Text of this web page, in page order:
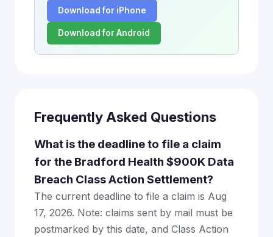
Download for iPhone
Download for Android
Frequently Asked Questions
What is the deadline to file a claim
for the Bradford Health $900K Data
Breach Class Action Settlement?
The current deadline to file a claim is Aug
17, 2026. Note: claims sent by mail must be
postmarked by this date, and Class Action